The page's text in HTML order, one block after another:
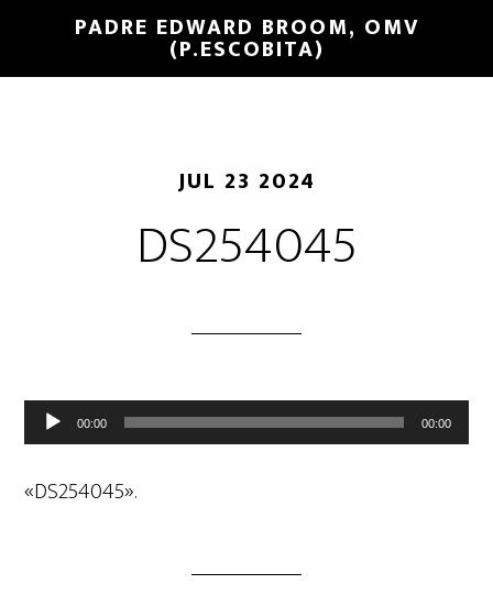
PADRE EDWARD BROOM, OMV
(P.ESCOBITA)
JUL 23 2024
DS254045
Reproductor
de
audio
00:00 00:00
«DS254045».